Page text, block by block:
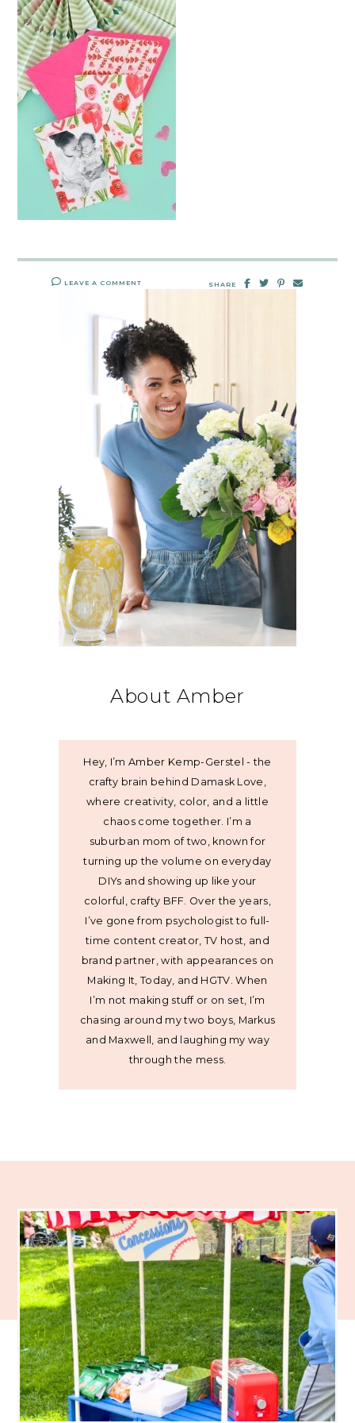
LEAVE A COMMENT SHARE
About Amber
Hey, I’m Amber Kemp-Gerstel - the
crafty brain behind Damask Love,
where creativity, color, and a little
chaos come together. I’m a
suburban mom of two, known for
turning up the volume on everyday
DIYs and showing up like your
colorful, crafty BFF. Over the years,
I’ve gone from psychologist to full-
time content creator, TV host, and
brand partner, with appearances on
Making It, Today, and HGTV. When
I’m not making stuff or on set, I’m
chasing around my two boys, Markus
and Maxwell, and laughing my way
through the mess.